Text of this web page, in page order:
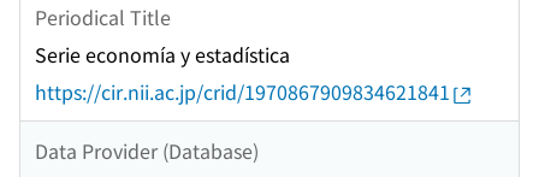
Periodical Title
Serie economía y estadística
https://cir.nii.ac.jp/crid/1970867909834621841
Data Provider (Database)